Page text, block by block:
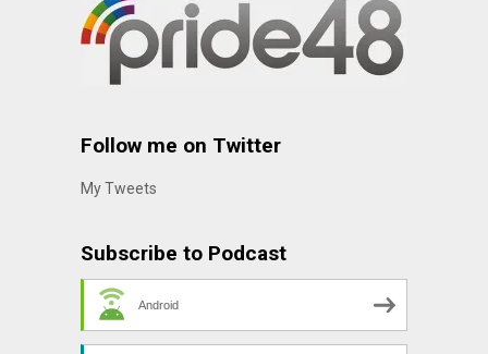
Follow me on Twitter
My Tweets
Subscribe to Podcast
Android